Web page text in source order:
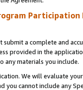
Participation
a complete and
provided in the
any materials you include.
We will evaluate
you cannot include any